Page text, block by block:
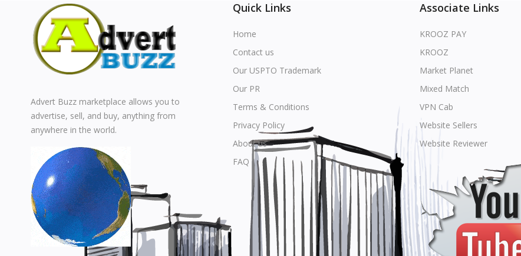
Advert Buzz marketplace allows you to
advertise, sell, and buy, anything from
anywhere in the world.
Quick Links
Home
Contact us
Our USPTO Trademark
Our PR
Terms & Conditions
Privacy Policy
About us
FAQ
Associate Links
KROOZ PAY
KROOZ
Market Planet
Mixed Match
VPN Cab
Website Sellers
Website Reviewer